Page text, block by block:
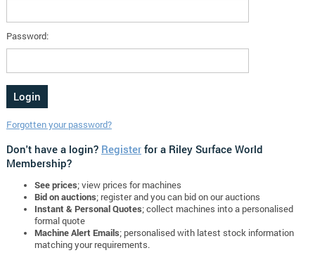
Password:
Forgotten your password?
Don't have a login? Registerfor a Riley Surface World
Membership?
See prices; view prices for machines
Bid on auctions; register and you can bid on our auctions
Instant & Personal Quotes; collect machines into a personalised
formal quote
Machine Alert Emails; personalised with latest stock information
matching your requirements.